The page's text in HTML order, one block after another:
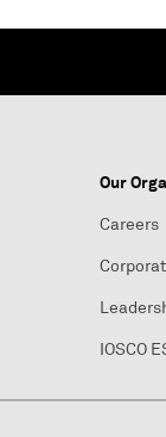
Our
Careers
IOSCO